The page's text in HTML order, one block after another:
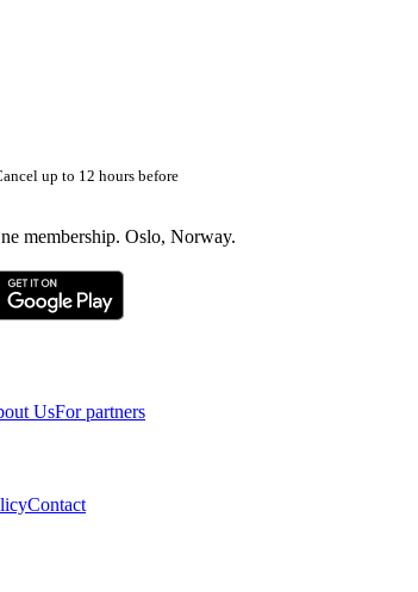
up to 12 hours before
membership. Oslo, Norway.
UsFor partners
Contact